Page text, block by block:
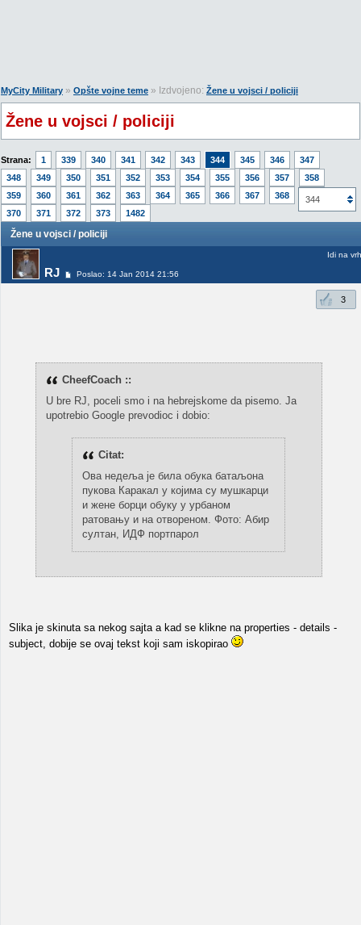
MyCity Military » Opšte vojne teme » Izdvojeno: Žene u vojsci / policiji
Žene u vojsci / policiji
Strana: 1 339 340 341 342 343 344 345 346
347
348
349 350 351 352 353 354 355 356 357
358
359
360 361 362 363 364 365 366 367 368
369
370
371 372 373 1482
344
Žene u vojsci / policiji
RJ Poslao: 14 Jan 2014 21:56
Idi na vrh
3
CheefCoach ::
U bre RJ, poceli smo i na hebrejskome da pisemo. Ja
upotrebio Google prevodioc i dobio:
Citat:
Ова недеља је била обука батаљона
пукова Каракал у којима су мушкарци
и жене борци обуку у урбаном
ратовању и на отвореном. Фото: Абир
султан, ИДФ портпарол
Slika je skinuta sa nekog sajta a kad se klikne na properties - details -
subject, dobije se ovaj tekst koji sam iskopirao